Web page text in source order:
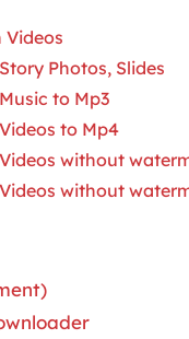
Videos
Photos, Slides
to Mp3
to Mp4
without
without